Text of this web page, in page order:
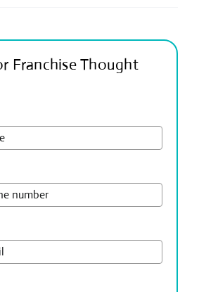
Franchise Thought